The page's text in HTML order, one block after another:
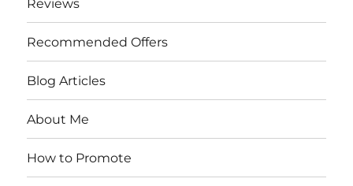
Reviews
Recommended Offers
Blog Articles
About Me
How to Promote